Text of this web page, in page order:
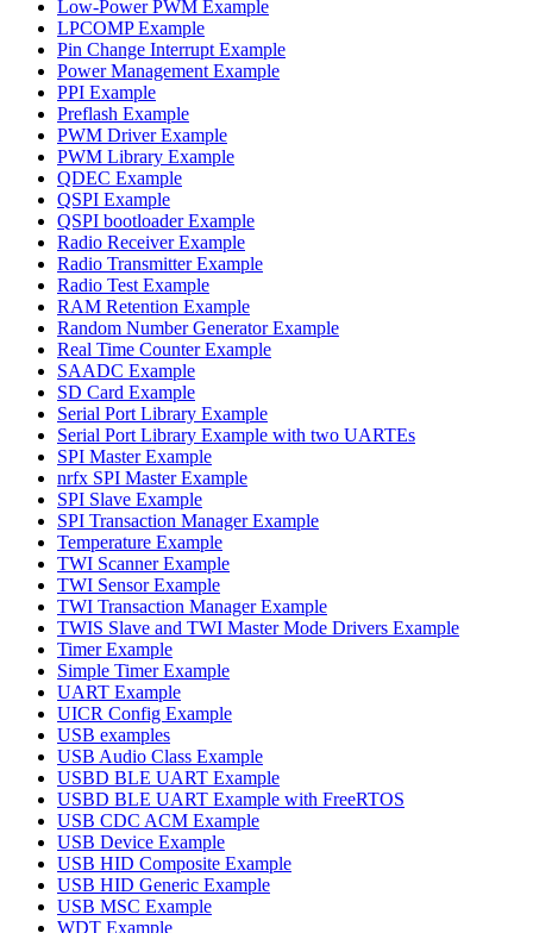
Low-Power PWM Example
LPCOMP Example
Pin Change Interrupt Example
Power Management Example
PPI Example
Preflash Example
PWM Driver Example
PWM Library Example
QDEC Example
QSPI Example
QSPI bootloader Example
Radio Receiver Example
Radio Transmitter Example
Radio Test Example
RAM Retention Example
Random Number Generator Example
Real Time Counter Example
SAADC Example
SD Card Example
Serial Port Library Example
Serial Port Library Example with two UARTEs
SPI Master Example
nrfx SPI Master Example
SPI Slave Example
SPI Transaction Manager Example
Temperature Example
TWI Scanner Example
TWI Sensor Example
TWI Transaction Manager Example
TWIS Slave and TWI Master Mode Drivers Example
Timer Example
Simple Timer Example
UART Example
UICR Config Example
USB examples
USB Audio Class Example
USBD BLE UART Example
USBD BLE UART Example with FreeRTOS
USB CDC ACM Example
USB Device Example
USB HID Composite Example
USB HID Generic Example
USB MSC Example
WDT Example